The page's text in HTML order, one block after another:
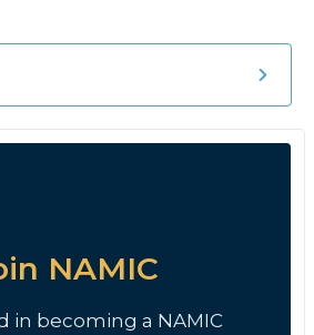
NAMIC
in becoming a NAMIC